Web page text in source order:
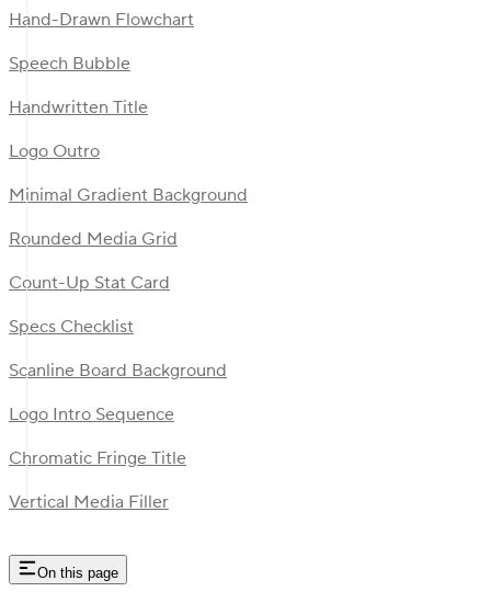
Hand-Drawn Flowchart
Speech Bubble
Handwritten Title
Logo Outro
Minimal Gradient Background
Rounded Media Grid
Count-Up Stat Card
Specs Checklist
Scanline Board Background
Logo Intro Sequence
Chromatic Fringe Title
Vertical Media Filler
On this page